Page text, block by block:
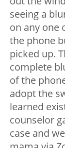
seeing a
on any one
the phone
picked up.
complete
of the
adopt the
learned
counselor
case and